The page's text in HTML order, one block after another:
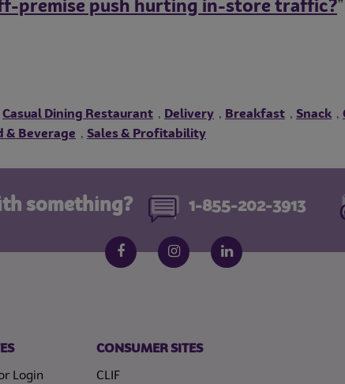
premise push hurting in-store traffic?”
Casual Dining Restaurant , Delivery , Breakfast , Snack ,
& Beverage , Sales & Profitability
something? 1-855-202-3913
Follow us on social media
FacebookInstagramLinkedIn
Login
CONSUMER SITES
CLIF